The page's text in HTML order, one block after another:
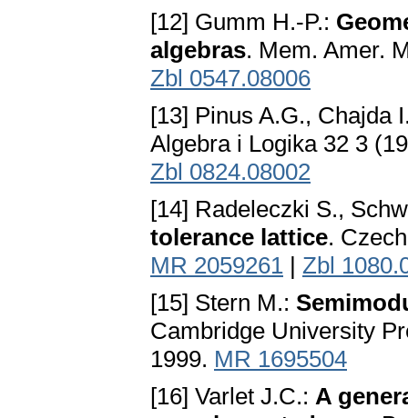
[12] Gumm H.-P.:
algebras. Mem. Amer.
Zbl 0547.08006
[13] Pinus A.G., Chajda
Algebra i Logika 32 3
Zbl 0824.08002
[14] Radeleczki S.,
tolerance lattice.
MR 2059261 | Zbl
[15] Stern M.:
Cambridge University
1999. MR 1695504
[16] Varlet J.C.: A